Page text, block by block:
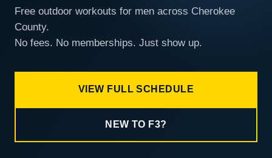
Free outdoor workouts for men across Cherokee
County.
No fees. No memberships. Just show up.
VIEW FULL SCHEDULE
NEW TO F3?